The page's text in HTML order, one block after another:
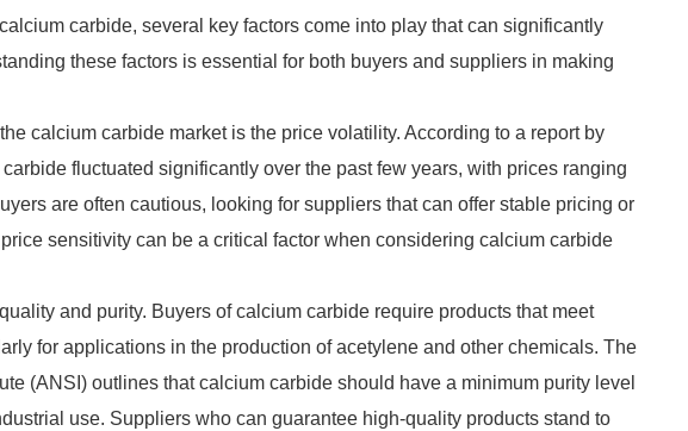
carbide, several key factors come into play that can significantly
these factors is essential for both buyers and suppliers in making
calcium carbide market is the price volatility. According to a report by
fluctuated significantly over the past few years, with prices ranging
are often cautious, looking for suppliers that can offer stable pricing or
sensitivity can be a critical factor when considering calcium carbide
and purity. Buyers of calcium carbide require products that meet
for applications in the production of acetylene and other chemicals. The
(ANSI) outlines that calcium carbide should have a minimum purity level
use. Suppliers who can guarantee high-quality products stand to